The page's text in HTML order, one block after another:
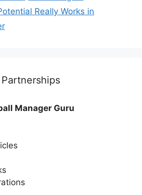
Really Works in
Manager Guru